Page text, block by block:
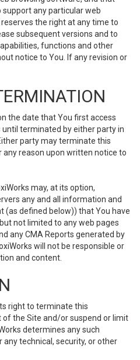
any particular web
the right at any time to
subsequent versions and to
functions and other
notice to You. If any revision or
the date that You first access
terminated by either party in
party may terminate this
reason upon written notice to
may, at its option,
any and all information and
(as defined below)) that You have
not limited to any web pages
any CMA Reports generated by
will not be responsible or
and content.
right to terminate this
the Site and/or suspend or limit
determines any such
technical, security, or other